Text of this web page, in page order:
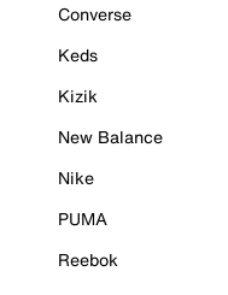
Converse
Keds
Kizik
New Balance
Nike
PUMA
Reebok